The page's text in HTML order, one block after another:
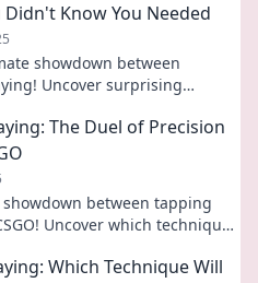
Know You Needed
showdown between
Uncover surprising
The Duel of Precision
between tapping
Uncover which technique
Which Technique Will